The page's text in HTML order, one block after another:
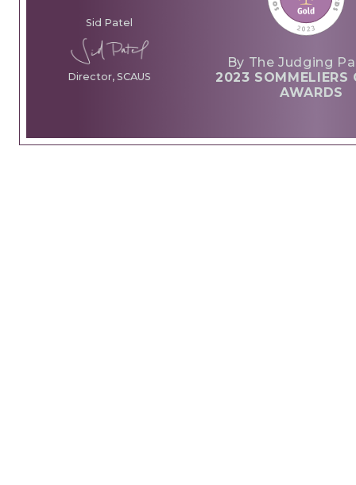
Sid Patel
Director, SCAUS
By The Judging
2023 SOMMELIERS
AWARDS